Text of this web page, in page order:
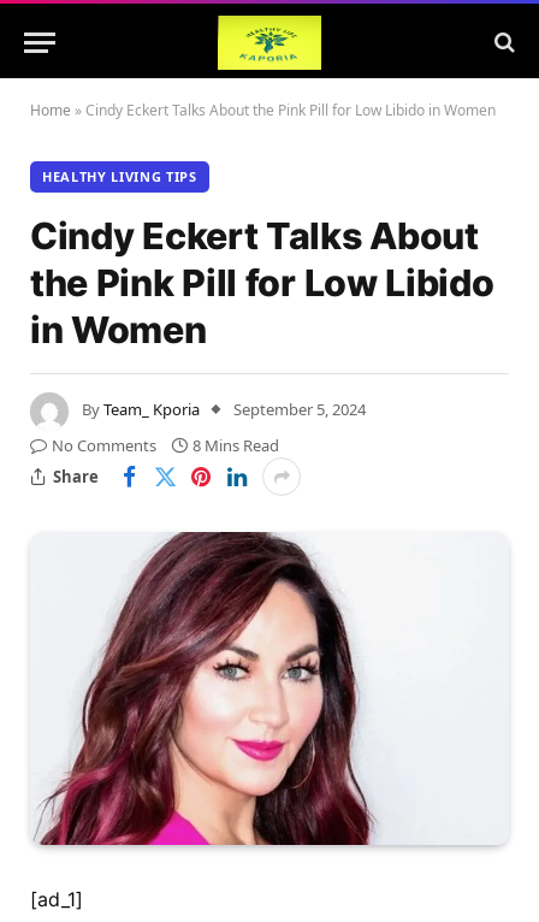
Home »Cindy Eckert Talks About the Pink Pill for Low Libido in Women
HEALTHY LIVING TIPS
Cindy Eckert Talks About
the Pink Pill for Low Libido
in Women
ByTeam_ Kporia
September 5, 2024
No Comments
8 Mins Read
Share
[ad_1]